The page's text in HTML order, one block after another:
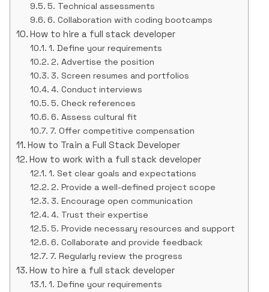
5. Technical assessments
6. Collaboration with coding bootcamps
How to hire a full stack developer
1. Define your requirements
2. Advertise the position
3. Screen resumes and portfolios
4. Conduct interviews
5. Check references
6. Assess cultural fit
7. Offer competitive compensation
How to Train a Full Stack Developer
How to work with a full stack developer
1. Set clear goals and expectations
2. Provide a well-defined project scope
3. Encourage open communication
4. Trust their expertise
5. Provide necessary resources and support
6. Collaborate and provide feedback
7. Regularly review the progress
How to hire a full stack developer
1. Define your requirements